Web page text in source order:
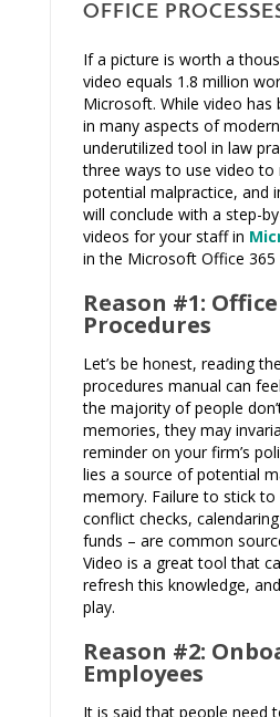
OFFICE
If a picture is worth a
video equals 1.8 million
Microsoft. While video
in many aspects of
underutilized tool in law
three ways to use video to
potential malpractice, and
will conclude with a step-
videos for your staff in
in the Microsoft Office 365
Reason #1:
Procedures
Let’s be honest, reading
procedures manual can
the majority of people
memories, they may
reminder on your firm’s
lies a source of potential
memory. Failure to stick
conflict checks,
funds – are common
Video is a great tool that
refresh this knowledge,
play.
Reason #2:
Employees
It is said that people need